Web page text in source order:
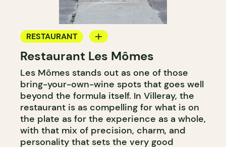
RESTAURANT
BYOW
Restaurant Les Mômes
Les Mômes stands out as one of those
bring-your-own-wine spots that goes well
beyond the formula itself. In Villeray, the
restaurant is as compelling for what is on
the plate as for the experience as a whole,
with that mix of precision, charm, and
personality that sets the very good